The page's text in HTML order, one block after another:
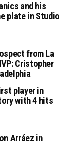
and his
plate in Studio
from La
Cristopher
player in
with 4 hits
Arráez in